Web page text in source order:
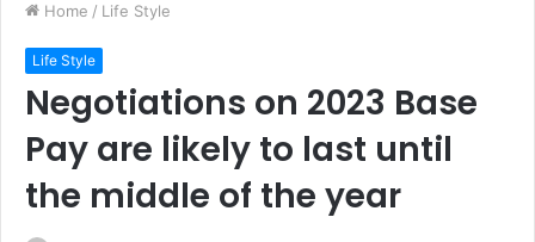
Home / Life Style
Life Style
Negotiations on 2023 Base
Pay are likely to last until
the middle of the year